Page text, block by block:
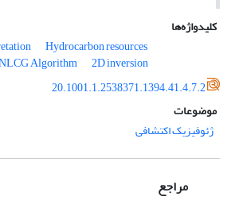
کلیدواژه‌ها
Hydrocarbon resources
Algorithm
2D inversion
20.1001.1.2538371.1394.41.4.7.2
موضوعات
ژئوفیزیک اکتشافی
مراجع